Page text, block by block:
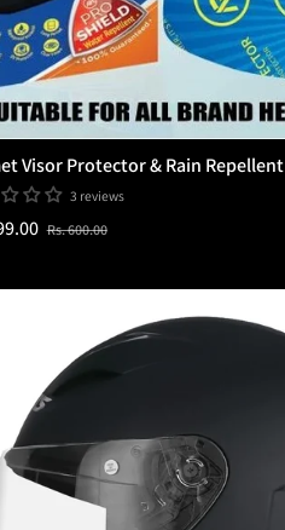
Visor Protector & Rain Repellent
3 reviews
Rs. 600.00Sale